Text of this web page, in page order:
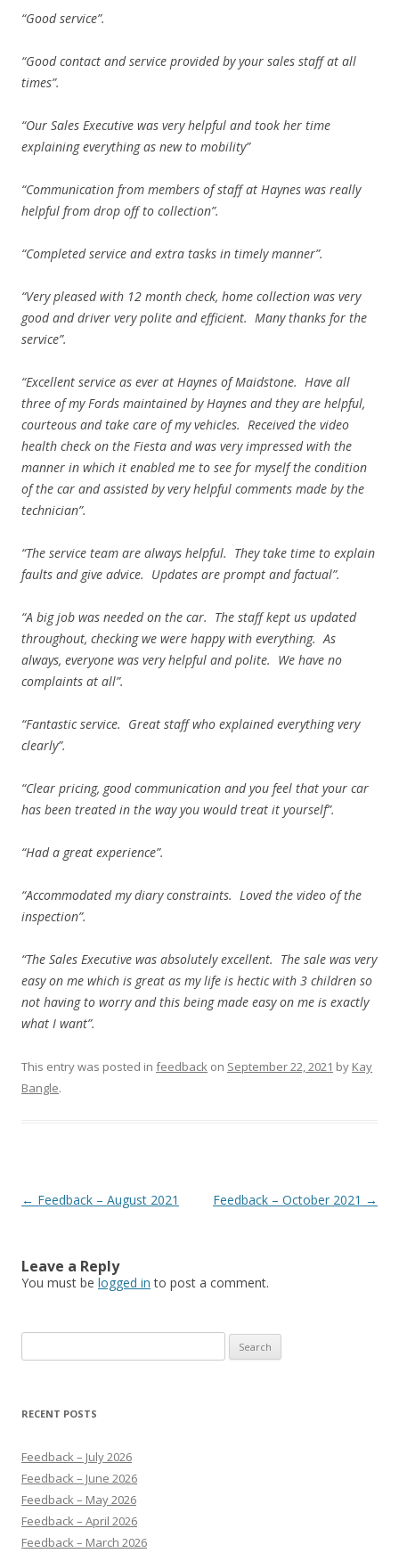
“Good service”.
“Good contact and service provided by your sales staff at all
times”.
“Our Sales Executive was very helpful and took her time
explaining everything as new to mobility”
“Communication from members of staff at Haynes was really
helpful from drop off to collection”.
“Completed service and extra tasks in timely manner”.
“Very pleased with 12 month check, home collection was very
good and driver very polite and efficient. Many thanks for the
service”.
“Excellent service as ever at Haynes of Maidstone. Have all
three of my Fords maintained by Haynes and they are helpful,
courteous and take care of my vehicles. Received the video
health check on the Fiesta and was very impressed with the
manner in which it enabled me to see for myself the condition
of the car and assisted by very helpful comments made by the
technician”.
“The service team are always helpful. They take time to explain
faults and give advice. Updates are prompt and factual”.
“A big job was needed on the car. The staff kept us updated
throughout, checking we were happy with everything. As
always, everyone was very helpful and polite. We have no
complaints at all”.
“Fantastic service. Great staff who explained everything very
clearly”.
“Clear pricing, good communication and you feel that your car
has been treated in the way you would treat it yourself”.
“Had a great experience”.
“Accommodated my diary constraints. Loved the video of the
inspection”.
“The Sales Executive was absolutely excellent. The sale was very
easy on me which is great as my life is hectic with 3 children so
not having to worry and this being made easy on me is exactly
what I want”.
This entry was posted in feedback on September 22, 2021 by Kay
Bangle.
Post navigation
← Feedback – August 2021 Feedback – October 2021 →
Leave a Reply
You must be logged in to post a comment.
for:
RECENT POSTS
Feedback – July 2026
Feedback – June 2026
Feedback – May 2026
Feedback – April 2026
Feedback – March 2026